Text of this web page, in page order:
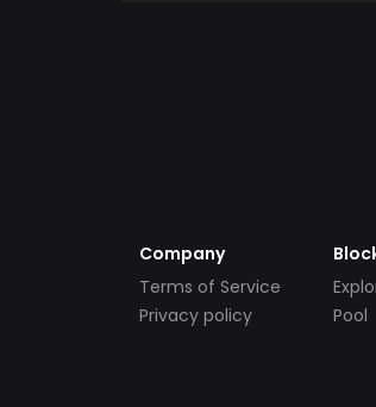
Company
Terms of Service
Privacy policy
Pool